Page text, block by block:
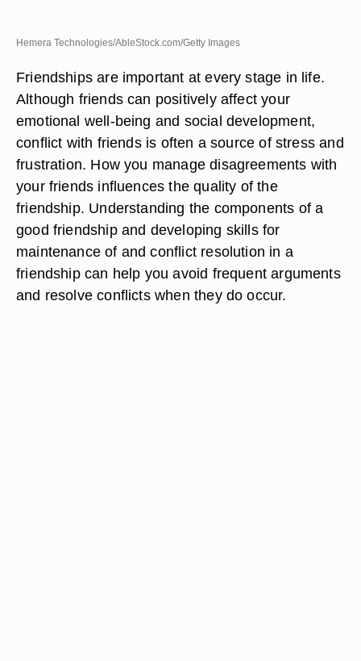
Hemera Technologies/AbleStock.com/Getty Images
Friendships are important at every stage in life.
Although friends can positively affect your
emotional well-being and social development,
conflict with friends is often a source of stress and
frustration. How you manage disagreements with
your friends influences the quality of the
friendship. Understanding the components of a
good friendship and developing skills for
maintenance of and conflict resolution in a
friendship can help you avoid frequent arguments
and resolve conflicts when they do occur.